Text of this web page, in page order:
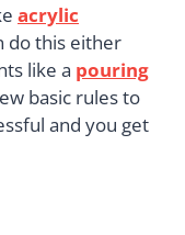
acrylic
do this either
like a pouring
basic rules to
and you get